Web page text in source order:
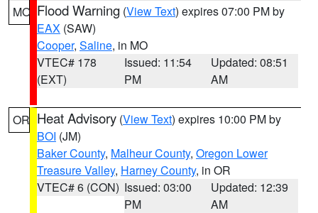
MO Flood Warning (View Text) expires 07:00 PM by
EAX (SAW)
Cooper, Saline, in MO
VTEC# 178
(EXT)
Issued: 11:54
PM
Updated: 08:51
AM
OR Heat Advisory (View Text) expires 10:00 PM by
BOI (JM)
Baker County, Malheur County, Oregon Lower
Treasure Valley, Harney County, in OR
VTEC# 6 (CON) Issued: 03:00
PM
Updated: 12:39
AM